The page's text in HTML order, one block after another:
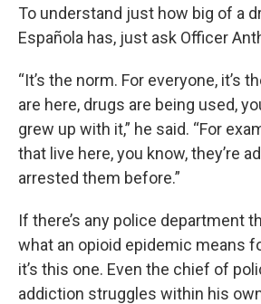
To understand just how big of a
Española has, just ask Officer
“It’s the norm. For everyone, it’s
are here, drugs are being used,
grew up with it,” he said. “For
that live here, you know, they’re
arrested them before.”
If there’s any police department
what an opioid epidemic means
it’s this one. Even the chief of
addiction struggles within his